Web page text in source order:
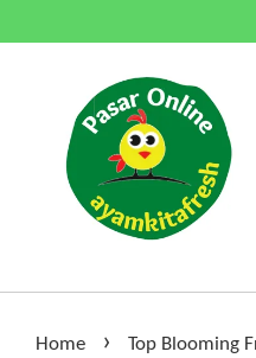
Home › Top Blooming